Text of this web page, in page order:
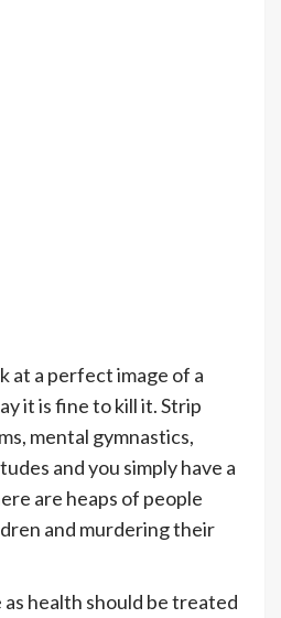
at a perfect image of a
it is fine to kill it. Strip
mental gymnastics,
and you simply have a
are heaps of people
and murdering their
health should be treated